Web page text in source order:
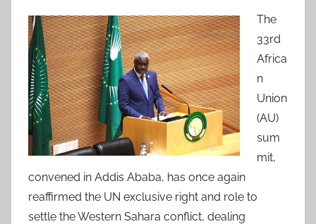
The
33rd
Africa
n
Union
(AU)
sum
mit,
convened in Addis Ababa, has once again
reaffirmed the UN exclusive right and role to
settle the Western Sahara conflict, dealing